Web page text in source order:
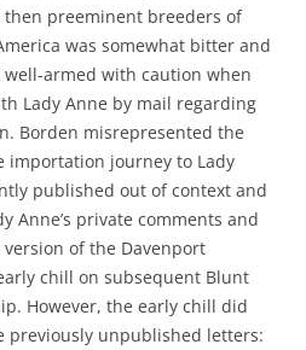
preeminent breeders of
was somewhat bitter and
armed with caution when
Lady Anne by mail regarding
Borden misrepresented the
importation journey to Lady
published out of context and
Anne’s private comments and
version of the Davenport
chill on subsequent Blunt
However, the early chill did
previously unpublished letters: